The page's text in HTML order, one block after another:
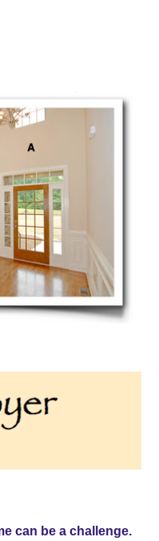
can be a challenge.